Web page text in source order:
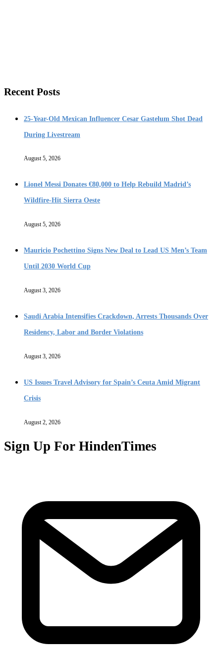
Recent Posts
25-Year-Old Mexican Influencer Cesar Gastelum Shot Dead
During Livestream
August 5, 2026
Lionel Messi Donates €80,000 to Help Rebuild Madrid’s
Wildfire-Hit Sierra Oeste
August 5, 2026
Mauricio Pochettino Signs New Deal to Lead US Men’s Team
Until 2030 World Cup
August 3, 2026
Saudi Arabia Intensifies Crackdown, Arrests Thousands Over
Residency, Labor and Border Violations
August 3, 2026
US Issues Travel Advisory for Spain’s Ceuta Amid Migrant
Crisis
August 2, 2026
Sign Up For HindenTimes